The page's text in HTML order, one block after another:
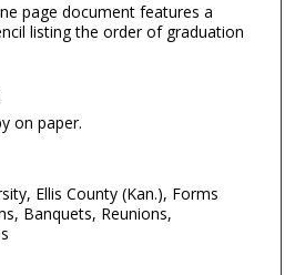
page document features a
listing the order of graduation
on paper.
Ellis County (Kan.), Forms
Banquets, Reunions,